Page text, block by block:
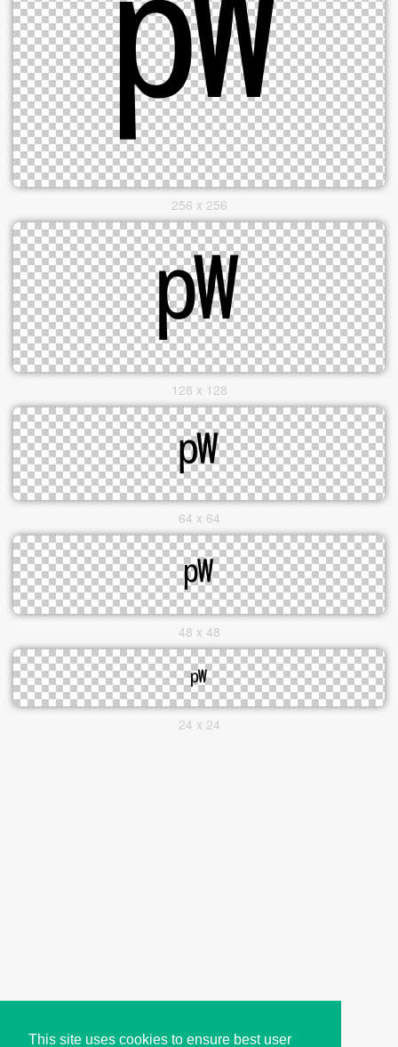
This site uses cookies to ensure best user
256 x 256
128 x 128
64 x 64
48 x 48
24 x 24